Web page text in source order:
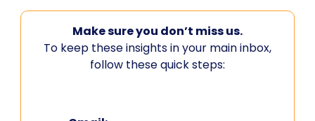
Make sure you don’t miss us.
To keep these insights in your main inbox,
follow these quick steps: